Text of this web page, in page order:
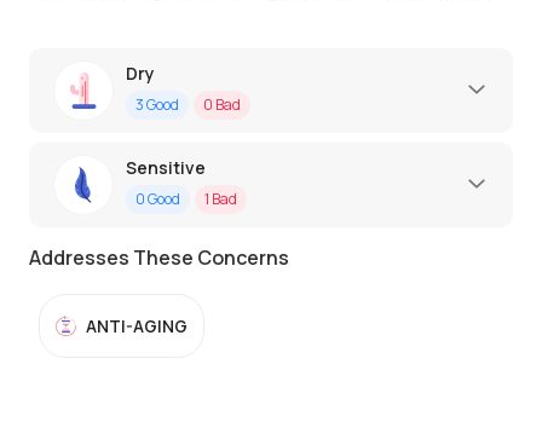
Dry
3Good 0 Bad
Sensitive
0Good 1 Bad
Addresses These Concerns
ANTI-AGING